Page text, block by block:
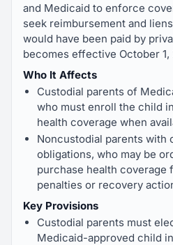
and Medicaid to enforce
seek reimbursement and
would have been paid by
becomes effective October 1,
Who It Affects
Custodial parents of
who must enroll the child
health coverage when
Noncustodial parents with
obligations, who may be
purchase health coverage
penalties or recovery
Key Provisions
Custodial parents must
Medicaid-approved child